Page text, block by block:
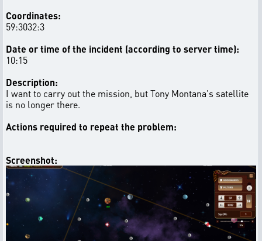
Coordinates:
59:3032:3
Date or time of the incident (according to server time):
10:15
Description:
I want to carry out the mission, but Tony Montana's satellite
is no longer there.
Actions required to repeat the problem:
Screenshot: